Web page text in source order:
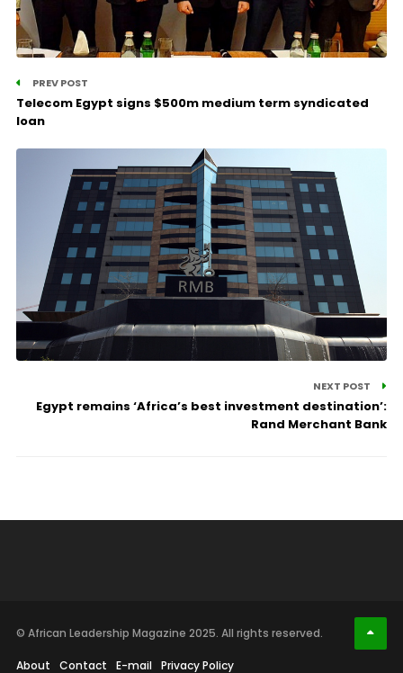
PREV POST
Telecom Egypt signs $500m medium term syndicated
loan
NEXT POST
Egypt remains ‘Africa’s best investment destination’:
Rand Merchant Bank
© African Leadership Magazine 2025. All rights reserved.
About Contact E-mail Privacy Policy